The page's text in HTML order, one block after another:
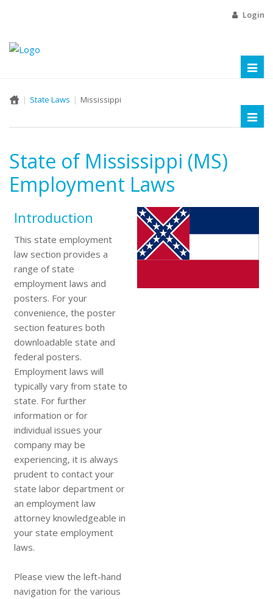
Login
State Laws Mississippi
State of Mississippi (MS)
Employment Laws
Introduction
This state employment
law section provides a
range of state
employment laws and
posters. For your
convenience, the poster
section features both
downloadable state and
federal posters.
Employment laws will
typically vary from state to
state. For further
information or for
individual issues your
company may be
experiencing, it is always
prudent to contact your
state labor department or
an employment law
attorney knowledgeable in
your state employment
laws.
Please view the left-hand
navigation for the various